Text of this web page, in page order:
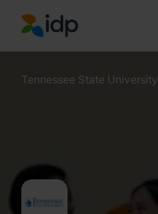
IDP Education
Tennessee State University